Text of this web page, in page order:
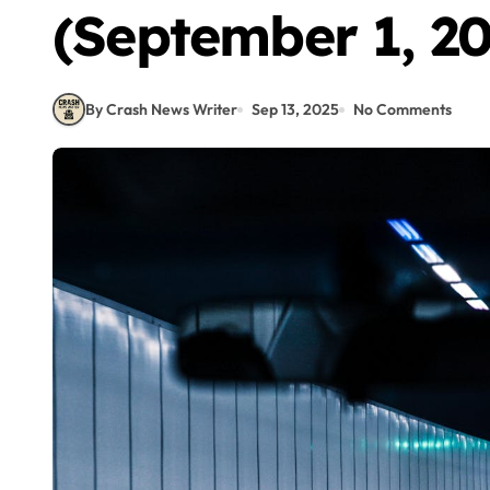
(September 1,
By Crash News Writer Sep 13, 2025 No Comments